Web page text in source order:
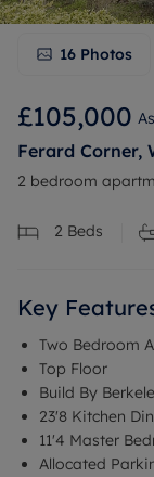
16 Photos
£105,000
Ferard Corner,
2 bedroom
2 Beds
Key
Two Bedroom
Top Floor
Build By
23'8 Kitchen
11'4 Master
Allocated